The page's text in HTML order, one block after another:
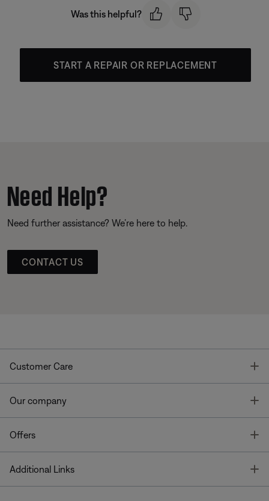
Was this helpful?
START A REPAIR OR REPLACEMENT
Need Help?
Need further assistance? We’re here to help.
CONTACT US
Customer Care
Our company
Offers
Additional Links